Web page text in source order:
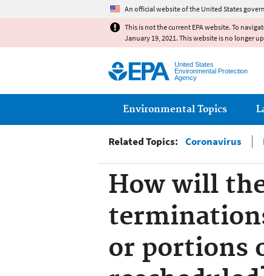
An official website of the United States
This is not the current EPA website. To
January 19, 2021. This website is no longer
United States
Environmental Protection
Agency
Main menu
Environmental Topics
Related Topics: Coronavirus
How will
or portions